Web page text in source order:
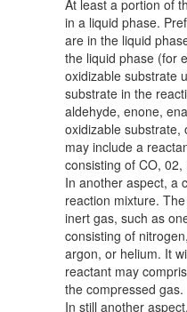
At least a portion of
in a liquid phase.
are in the liquid
the liquid phase (for
oxidizable substrate
substrate in the
aldehyde, enone,
oxidizable
may include a
consisting of CO,
In another aspect, a
reaction mixture.
inert gas, such as
consisting of
argon, or helium. It
reactant may
the compressed gas.
In still another